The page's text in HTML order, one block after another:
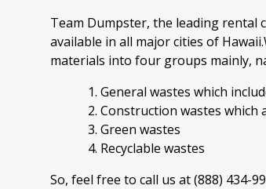
Team Dumpster, the leading rental
available in all major cities of
materials into four groups mainly,
1. General wastes which
2. Construction wastes
3. Green wastes
4. Recyclable wastes
So, feel free to call us at (888) 434-